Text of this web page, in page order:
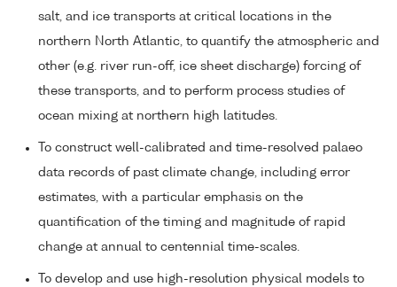
salt, and ice transports at critical locations in the
northern North Atlantic, to quantify the atmospheric and
other (e.g. river run-off, ice sheet discharge) forcing of
these transports, and to perform process studies of
ocean mixing at northern high latitudes.
To construct well-calibrated and time-resolved palaeo
data records of past climate change, including error
estimates, with a particular emphasis on the
quantification of the timing and magnitude of rapid
change at annual to centennial time-scales.
To develop and use high-resolution physical models to